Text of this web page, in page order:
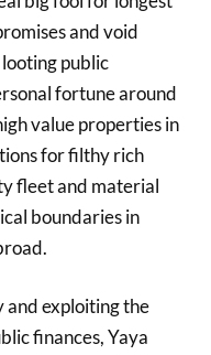
and void
public
fortune around
value properties in
for filthy rich
fleet and material
boundaries in
and exploiting the
finances, Yaya